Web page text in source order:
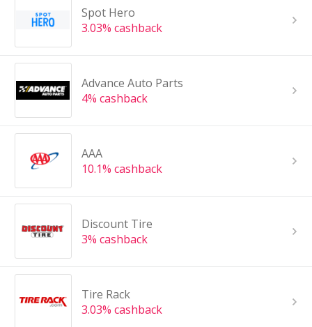
Spot Hero
3.03% cashback
Advance Auto Parts
4% cashback
AAA
10.1% cashback
Discount Tire
3% cashback
Tire Rack
3.03% cashback